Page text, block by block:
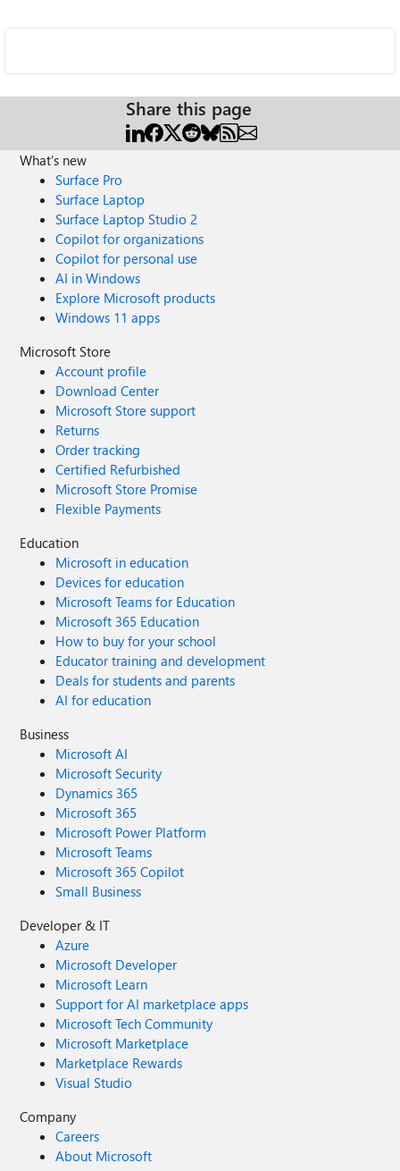
Share this page
What's new
Surface Pro
Surface Laptop
Surface Laptop Studio 2
Copilot for organizations
Copilot for personal use
AI in Windows
Explore Microsoft products
Windows 11 apps
Microsoft Store
Account profile
Download Center
Microsoft Store support
Returns
Order tracking
Certified Refurbished
Microsoft Store Promise
Flexible Payments
Education
Microsoft in education
Devices for education
Microsoft Teams for Education
Microsoft 365 Education
How to buy for your school
Educator training and development
Deals for students and parents
AI for education
Business
Microsoft AI
Microsoft Security
Dynamics 365
Microsoft 365
Microsoft Power Platform
Microsoft Teams
Microsoft 365 Copilot
Small Business
Developer & IT
Azure
Microsoft Developer
Microsoft Learn
Support for AI marketplace apps
Microsoft Tech Community
Microsoft Marketplace
Marketplace Rewards
Visual Studio
Company
Careers
About Microsoft